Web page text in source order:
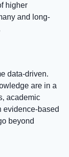
higher
and long-
data-driven.
are in a
academic
evidence-based
beyond